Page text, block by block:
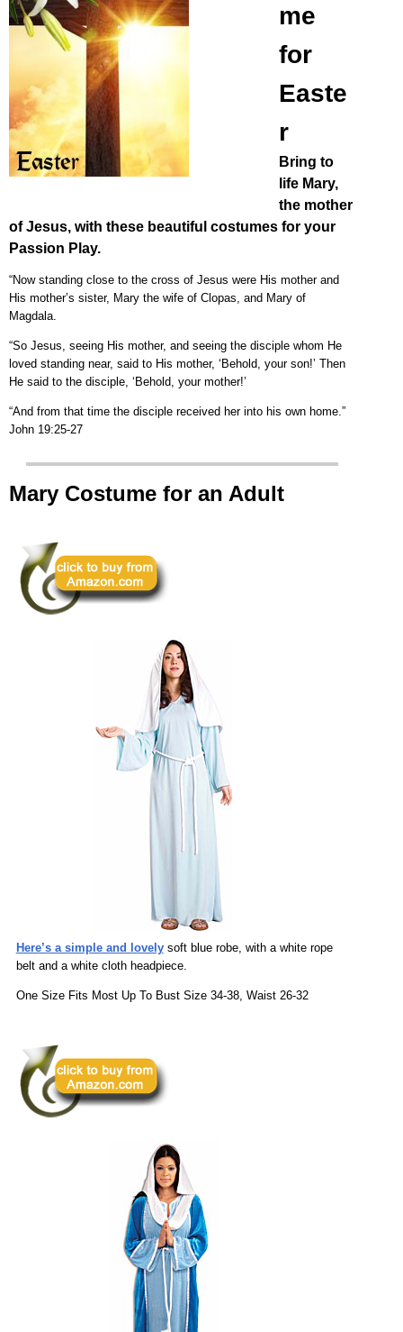
me
for
Easte
r
Bring to
life Mary,
the mother
of Jesus, with these beautiful costumes for your
Passion Play.
“Now standing close to the cross of Jesus were His mother and
His mother’s sister, Mary the wife of Clopas, and Mary of
Magdala.
“So Jesus, seeing His mother, and seeing the disciple whom He
loved standing near, said to His mother, ‘Behold, your son!’ Then
He said to the disciple, ‘Behold, your mother!’
“And from that time the disciple received her into his own home.”
John 19:25-27
Mary Costume for an Adult
Here’s a simple and lovelysoft blue robe, with a white rope
belt and a white cloth headpiece.
One Size Fits Most Up To Bust Size 34-38, Waist 26-32